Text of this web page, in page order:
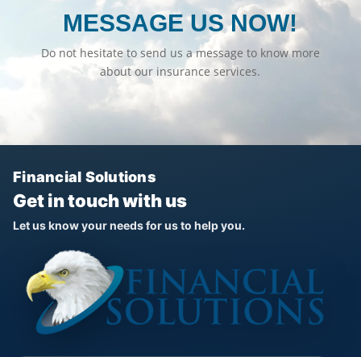
MESSAGE US NOW!
Do not hesitate to send us a message to know more
about our insurance services.
Financial Solutions
Get in touch with us
Let us know your needs for us to help you.